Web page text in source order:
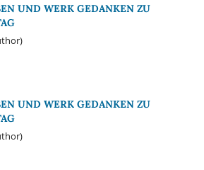
UND WERK GEDANKEN ZU
UND WERK GEDANKEN ZU